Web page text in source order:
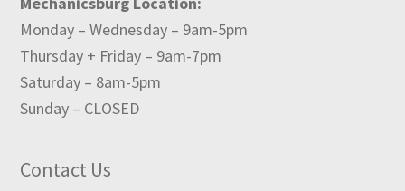
Monday – Wednesday – 9am-5pm
Thursday + Friday – 9am-7pm
Saturday – 8am-5pm
Sunday – CLOSED
Contact Us